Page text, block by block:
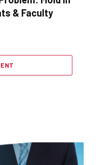
& Faculty